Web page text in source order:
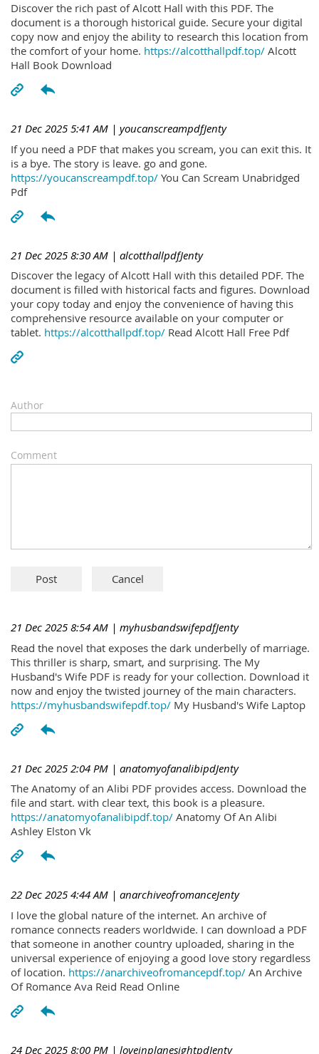
Discover the rich past of Alcott Hall with this PDF. The
document is a thorough historical guide. Secure your digital
copy now and enjoy the ability to research this location from
the comfort of your home. https://alcotthallpdf.top/ Alcott
Hall Book Download
21 Dec 2025 5:41 AM | youcanscreampdfJenty
If you need a PDF that makes you scream, you can exit this. It
is a bye. The story is leave. go and gone.
https://youcanscreampdf.top/ You Can Scream Unabridged
Pdf
21 Dec 2025 8:30 AM | alcotthallpdfJenty
Discover the legacy of Alcott Hall with this detailed PDF. The
document is filled with historical facts and figures. Download
your copy today and enjoy the convenience of having this
comprehensive resource available on your computer or
tablet. https://alcotthallpdf.top/ Read Alcott Hall Free Pdf
Author
Comment
21 Dec 2025 8:54 AM | myhusbandswifepdfJenty
Read the novel that exposes the dark underbelly of marriage.
This thriller is sharp, smart, and surprising. The My
Husband's Wife PDF is ready for your collection. Download it
now and enjoy the twisted journey of the main characters.
https://myhusbandswifepdf.top/ My Husband's Wife Laptop
21 Dec 2025 2:04 PM | anatomyofanalibipdJenty
The Anatomy of an Alibi PDF provides access. Download the
file and start. with clear text, this book is a pleasure.
https://anatomyofanalibipdf.top/ Anatomy Of An Alibi
Ashley Elston Vk
22 Dec 2025 4:44 AM | anarchiveofromanceJenty
I love the global nature of the internet. An archive of
romance connects readers worldwide. I can download a PDF
that someone in another country uploaded, sharing in the
universal experience of enjoying a good love story regardless
of location. https://anarchiveofromancepdf.top/ An Archive
Of Romance Ava Reid Read Online
24 Dec 2025 8:00 PM | loveinplanesightpdJenty